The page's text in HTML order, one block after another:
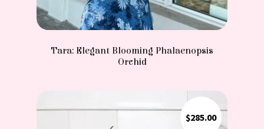
Tara: Elegant Blooming Phalaenopsis
Orchid
$285.00